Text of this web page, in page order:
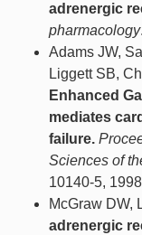
adrenergic
pharmacology
Adams JW,
Liggett SB,
Enhanced
mediates
failure.
Sciences of
10140-5,
McGraw DW,
adrenergic